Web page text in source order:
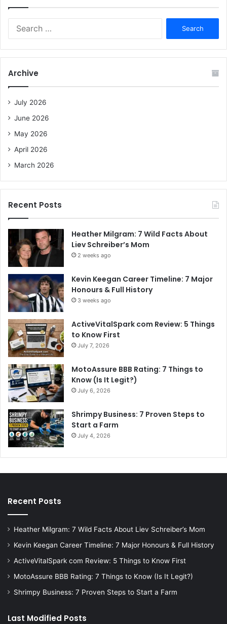
f
Archive
July 2026
June 2026
May 2026
April 2026
March 2026
Recent Posts
Heather Milgram: 7 Wild Facts About
Liev Schreiber’s Mom
2 weeks ago
Kevin Keegan Career Timeline: 7 Major
Honours & Full History
3 weeks ago
ActiveVitalSpark com Review: 5 Things
to Know First
July 7, 2026
MotoAssure BBB Rating: 7 Things to
Know (Is It Legit?)
July 6, 2026
Shrimpy Business: 7 Proven Steps to
Start a Farm
July 4, 2026
Recent Posts
Heather Milgram: 7 Wild Facts About Liev Schreiber’s Mom
Kevin Keegan Career Timeline: 7 Major Honours & Full History
ActiveVitalSpark com Review: 5 Things to Know First
MotoAssure BBB Rating: 7 Things to Know (Is It Legit?)
Shrimpy Business: 7 Proven Steps to Start a Farm
Last Modified Posts